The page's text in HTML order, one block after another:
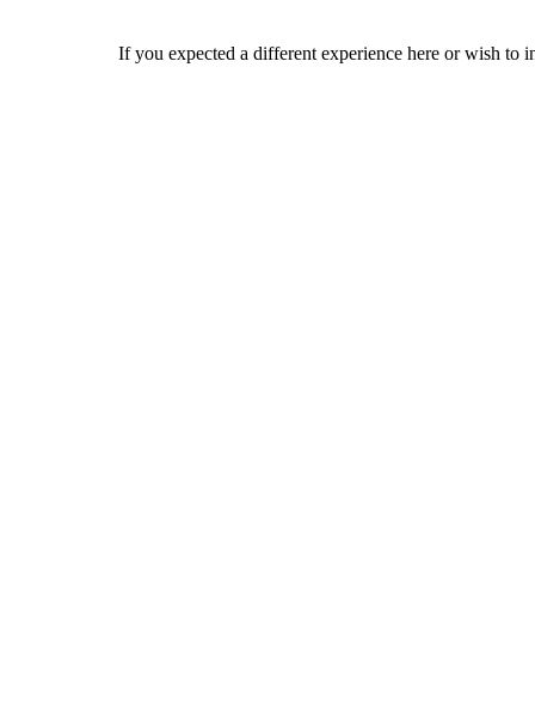
If you expected a different experience here or wish